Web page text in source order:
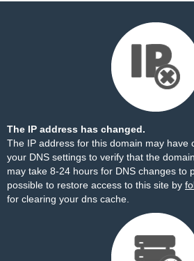
The IP address has changed.
The IP address for this domain may have
your DNS settings to verify that the
may take 8-24 hours for DNS changes to
possible to restore access to this site by
for clearing your dns cache.